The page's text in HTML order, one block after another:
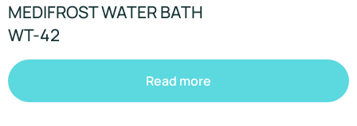
MEDIFROST WATER BATH
WT-42
Read more